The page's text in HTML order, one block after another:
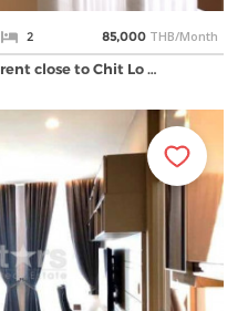
2 85,000 THB/Month
close to Chit Lo …